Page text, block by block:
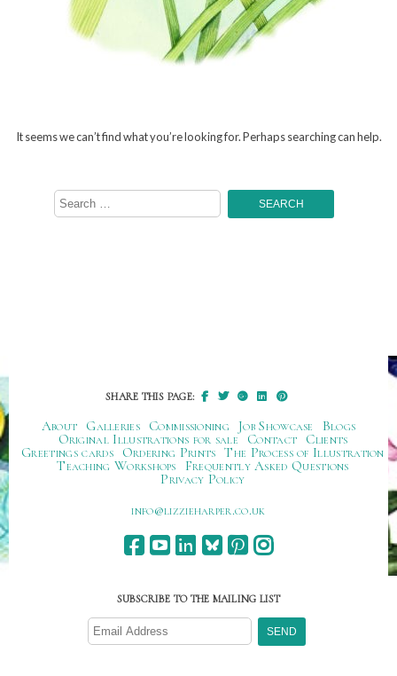
It seems we can’t find what you’re looking for. Perhaps searching can help.
Search
for:
SHARE THIS PAGE:
About Galleries Commissioning Job Showcase
Blogs
Original Illustrations for sale
Contact
Clients
Greetings cards
Ordering Prints The Process of Illustration
Teaching Workshops
Frequently Asked Questions
Privacy Policy
ku.oc.repraheizzil@ofni
SUBSCRIBE TO THE MAILING LIST